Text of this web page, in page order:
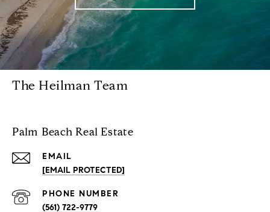
The Heilman Team
Palm Beach Real Estate
EMAIL
[EMAIL PROTECTED]
PHONE NUMBER
(561) 722-9779